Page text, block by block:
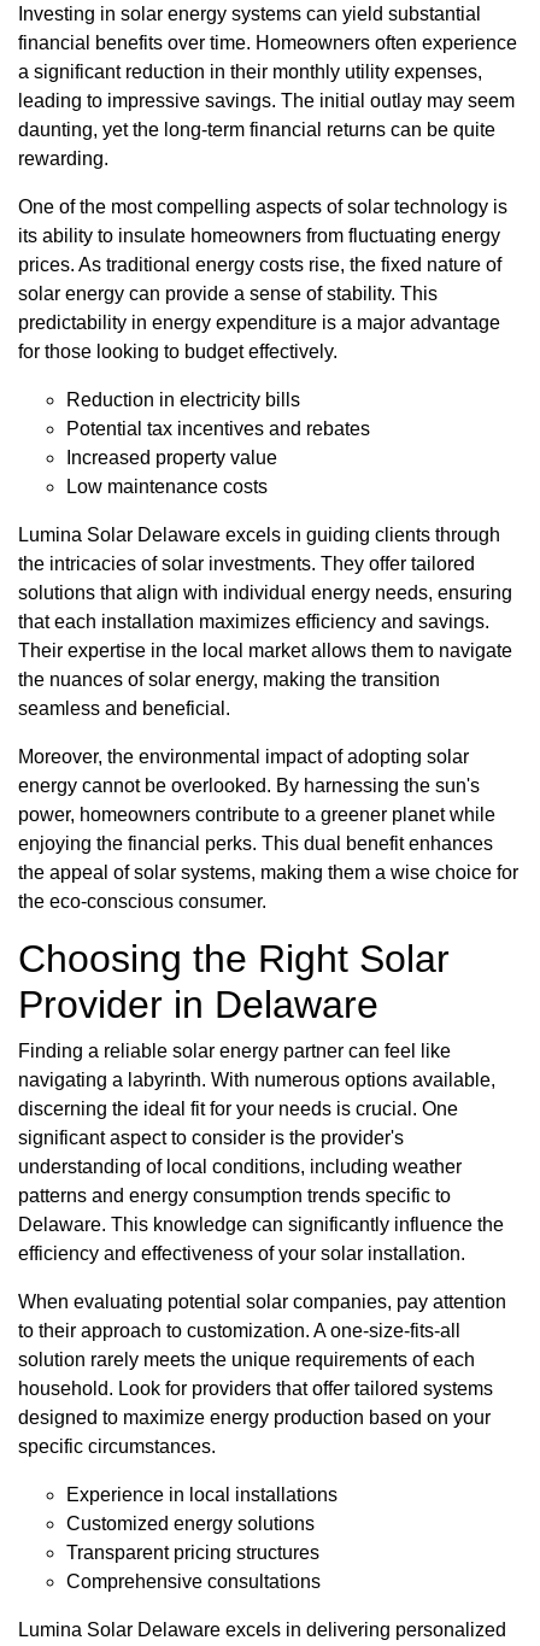
Investing in solar energy systems can yield substantial
financial benefits over time. Homeowners often experience
a significant reduction in their monthly utility expenses,
leading to impressive savings. The initial outlay may seem
daunting, yet the long-term financial returns can be quite
rewarding.
One of the most compelling aspects of solar technology is
its ability to insulate homeowners from fluctuating energy
prices. As traditional energy costs rise, the fixed nature of
solar energy can provide a sense of stability. This
predictability in energy expenditure is a major advantage
for those looking to budget effectively.
Reduction in electricity bills
Potential tax incentives and rebates
Increased property value
Low maintenance costs
Lumina Solar Delaware excels in guiding clients through
the intricacies of solar investments. They offer tailored
solutions that align with individual energy needs, ensuring
that each installation maximizes efficiency and savings.
Their expertise in the local market allows them to navigate
the nuances of solar energy, making the transition
seamless and beneficial.
Moreover, the environmental impact of adopting solar
energy cannot be overlooked. By harnessing the sun's
power, homeowners contribute to a greener planet while
enjoying the financial perks. This dual benefit enhances
the appeal of solar systems, making them a wise choice for
the eco-conscious consumer.
Choosing the Right Solar
Provider in Delaware
Finding a reliable solar energy partner can feel like
navigating a labyrinth. With numerous options available,
discerning the ideal fit for your needs is crucial. One
significant aspect to consider is the provider's
understanding of local conditions, including weather
patterns and energy consumption trends specific to
Delaware. This knowledge can significantly influence the
efficiency and effectiveness of your solar installation.
When evaluating potential solar companies, pay attention
to their approach to customization. A one-size-fits-all
solution rarely meets the unique requirements of each
household. Look for providers that offer tailored systems
designed to maximize energy production based on your
specific circumstances.
Experience in local installations
Customized energy solutions
Transparent pricing structures
Comprehensive consultations
Lumina Solar Delaware excels in delivering personalized